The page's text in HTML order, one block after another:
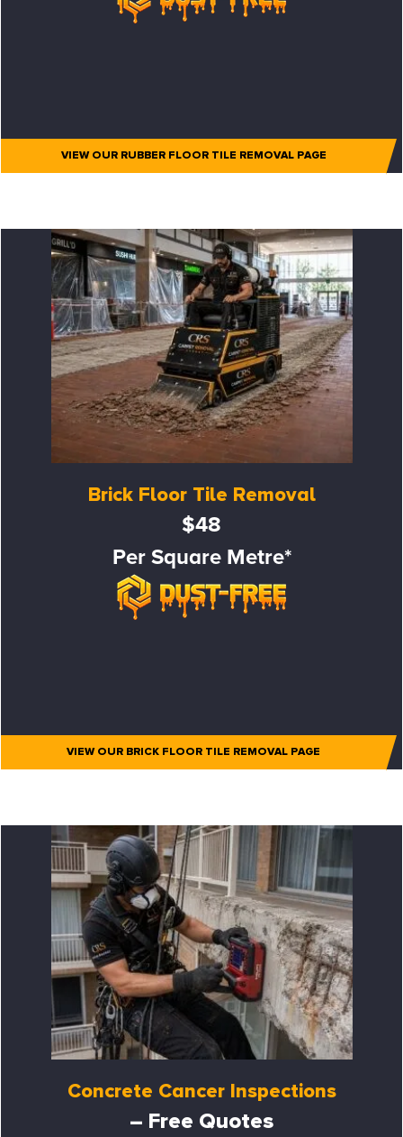
VIEW OUR RUBBER FLOOR TILE REMOVAL PAGE
Brick Floor Tile Removal
$48
Per Square Metre*
VIEW OUR BRICK FLOOR TILE REMOVAL PAGE
Concrete Cancer Inspections
– Free Quotes